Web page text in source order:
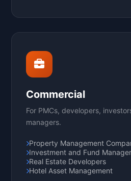
Commercial
For PMCs, developers,
managers.
Property Management
Investment and Fund
Real Estate Developers
Hotel Asset Management